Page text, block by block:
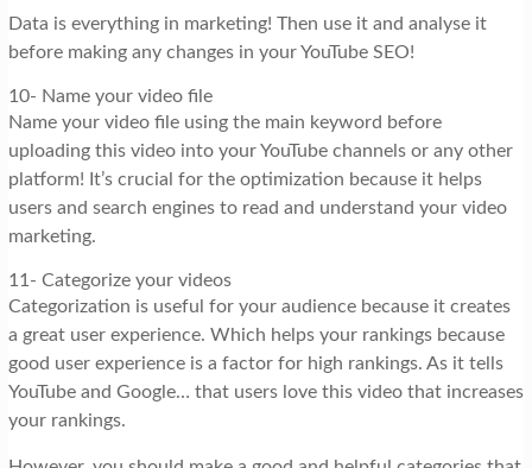
Data is everything in marketing! Then use it and analyse it
before making any changes in your YouTube SEO!
10- Name your video file
Name your video file using the main keyword before
uploading this video into your YouTube channels or any other
platform! It’s crucial for the optimization because it helps
users and search engines to read and understand your video
marketing.
11- Categorize your videos
Categorization is useful for your audience because it creates
a great user experience. Which helps your rankings because
good user experience is a factor for high rankings. As it tells
YouTube and Google… that users love this video that increases
your rankings.